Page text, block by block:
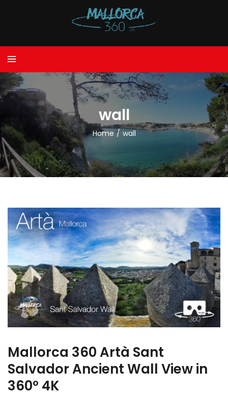
wall
Home / wall
Mallorca 360 Artà Sant
Salvador Ancient Wall View in
360º 4K